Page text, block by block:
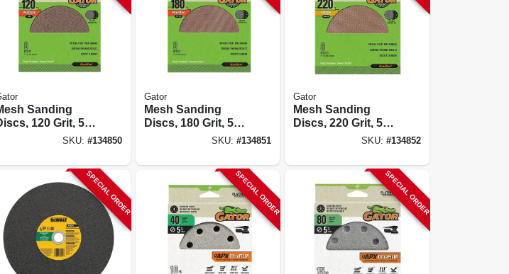
Sanding
120 Grit, 5
SKU: #134850
Gator
Mesh Sanding
Discs, 180 Grit, 5
SKU:#134851
Gator
Mesh Sanding
Discs, 220 Grit, 5
SKU: #134852
SPECIAL ORDER SPECIAL ORDER SPECIAL ORDER